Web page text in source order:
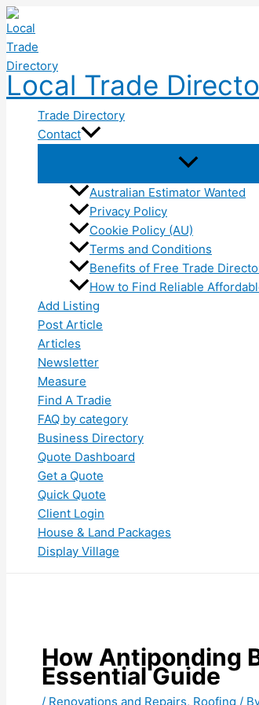
Skip
to
content
Local Trade
Trade Directory
Contact
Australian Estimator Wanted
Privacy Policy
Cookie Policy (AU)
Terms and Conditions
Benefits of Free Trade
How to Find Reliable
Add Listing
Post Article
Articles
Newsletter
Measure
Find A Tradie
FAQ by category
Business Directory
Quote Dashboard
Get a Quote
Quick Quote
Client Login
House & Land Packages
Display Village
How Antiponding
Essential Guide
/ Renovations and Repairs, Roofing /